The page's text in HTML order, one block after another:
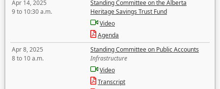
Apr 14, 2025
9 to 10:30 a.m.
Standing Committee on the Alberta
Heritage Savings Trust Fund
Video
Agenda
Apr 8, 2025
8 to 10 a.m.
Standing Committee on Public Accounts
Infrastructure
Video
Transcript